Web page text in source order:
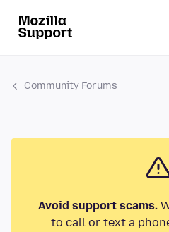
Community Forums
Avoid support scams.
to call or text a